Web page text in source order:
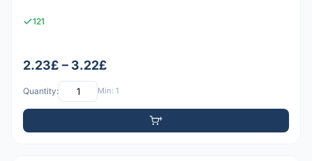
121
2.23£ – 3.22£
Quantity: Min: 1